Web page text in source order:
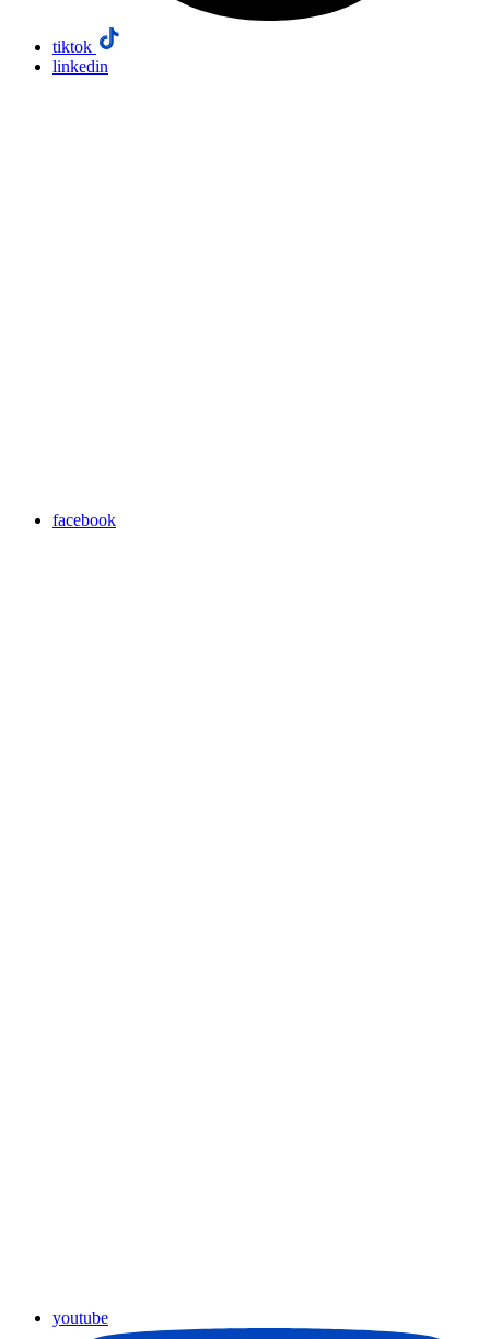
tiktok
linkedin
facebook
youtube